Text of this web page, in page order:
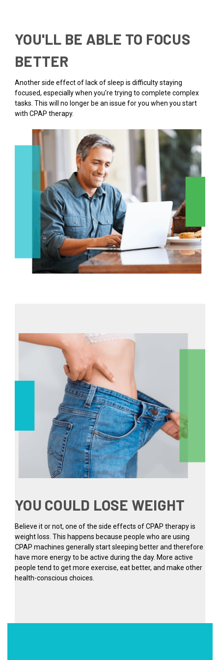
YOU'LL BE ABLE TO FOCUS
BETTER
Another side effect of lack of sleep is difficulty staying
focused, especially when you're trying to complete complex
tasks. This will no longer be an issue for you when you start
with CPAP therapy.
YOU COULD LOSE WEIGHT
Believe it or not, one of the side effects of CPAP therapy is
weight loss. This happens because people who are using
CPAP machines generally start sleeping better and therefore
have more energy to be active during the day. More active
people tend to get more exercise, eat better, and make other
health-conscious choices.